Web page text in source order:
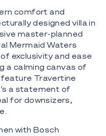
comfort and
designed villa in
master-planned
Mermaid Waters
exclusivity and ease
a calming canvas of
Travertine
a statement of
for downsizers,
with Bosch